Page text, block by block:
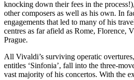
knocking down their fees in the
other composers as well as his own. In
engagements that led to many of his
centres as far afield as Rome, Florence,
Prague.
All Vivaldi’s surviving operatic
entitles ‘Sinfonia’, fall into the three-
vast majority of his concertos. With the